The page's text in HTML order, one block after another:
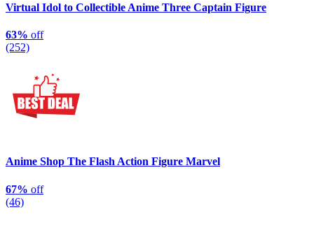
Virtual Idol to Collectible Anime Three Captain Figure
63% off
(252)
Anime Shop The Flash Action Figure Marvel
67% off
(46)